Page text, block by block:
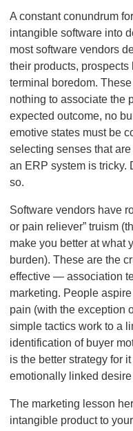
A constant conundrum
intangible software into
most software vendors
their products,
terminal boredom.
nothing to associate the
expected outcome, no
emotive states must be
selecting senses that
an ERP system is tricky.
so.
Software vendors have
or pain reliever” truism
make you better at what
burden). These are the
effective — association
marketing. People
pain (with the exception
simple tactics work to a
identification of buyer
is the better strategy for
emotionally linked desire
The marketing lesson
intangible product to